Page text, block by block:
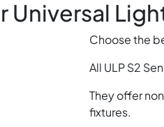
Universal
Choose the
All ULP S2
They offer
fixtures.